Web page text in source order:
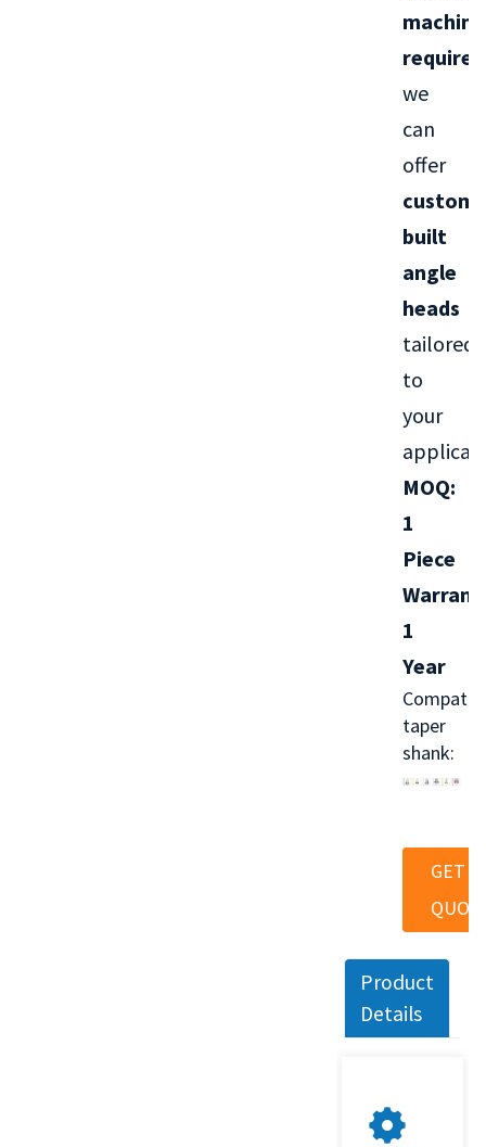
we
can
offer
custom-
built
angle
heads
tailored
to
your
MOQ:
1
Piece
1
Year
taper
shank:
GET A
QUOT
Product
Details